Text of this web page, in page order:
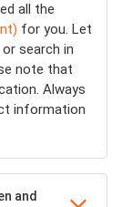
all the
for you. Let
search in
note that
Always
information
and